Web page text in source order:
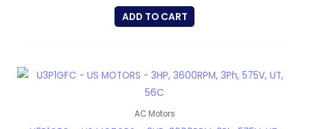
ADD TO CART
AC Motors